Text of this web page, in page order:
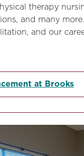
therapy
and many
and our
at Brooks